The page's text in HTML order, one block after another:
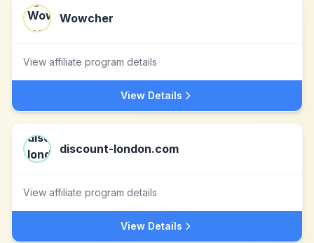
Wowcher
View affiliate program details
View Details
discount-london.com
View affiliate program details
View Details